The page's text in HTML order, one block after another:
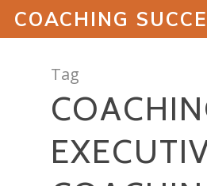
Hit enter to search or ESC to
COACHING
Tag